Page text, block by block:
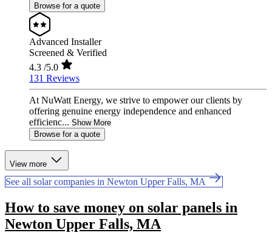
Browse for a quote
Advanced Installer
Screened & Verified
4.3 /5.0
131 Reviews
At NuWatt Energy, we strive to empower our clients by
offering genuine energy independence and enhanced
efficienc... Show More
Browse for a quote
View more
See all solar companies in Newton Upper Falls, MA
How to save money on solar panels in
Newton Upper Falls, MA